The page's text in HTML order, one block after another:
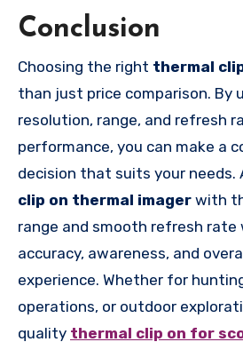
Conclusion
Choosing the right thermal
than just price comparison. By
resolution, range, and refresh
performance, you can make a
decision that suits your needs.
clip on thermal imager with
range and smooth refresh rate
accuracy, awareness, and
experience. Whether for
operations, or outdoor
quality thermal clip on for